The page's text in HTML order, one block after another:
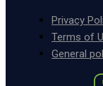
Privacy
Terms of
General